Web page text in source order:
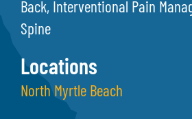
Back, Interventional Pain
Spine
Locations
North Myrtle Beach